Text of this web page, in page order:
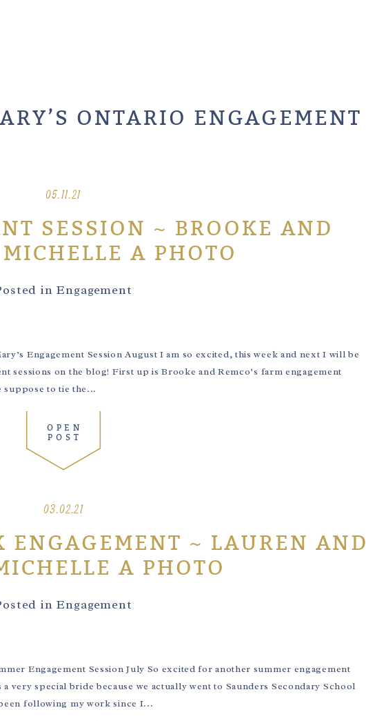
ONTARIO ENGAGEMENT
05.11.21
SESSION ~ BROOKE AND
A PHOTO
in Engagement
Engagement Session August I am so excited, this week and next I will be
sessions on the blog! First up is Brooke and Remco’s farm engagement
suppose to tie the...
OPEN
POST
03.02.21
ENGAGEMENT ~ LAUREN AND
A PHOTO
in Engagement
Engagement Session July So excited for another summer engagement
very special bride because we actually went to Saunders Secondary School
following my work since I...